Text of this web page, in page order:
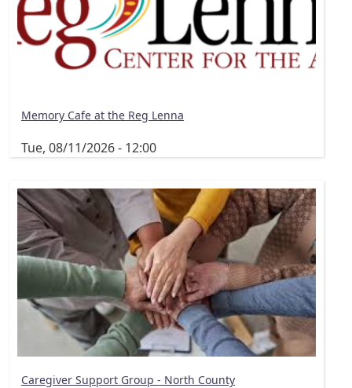
Memory Cafe at the Reg Lenna
Tue, 08/11/2026 - 12:00
Caregiver Support Group - North County